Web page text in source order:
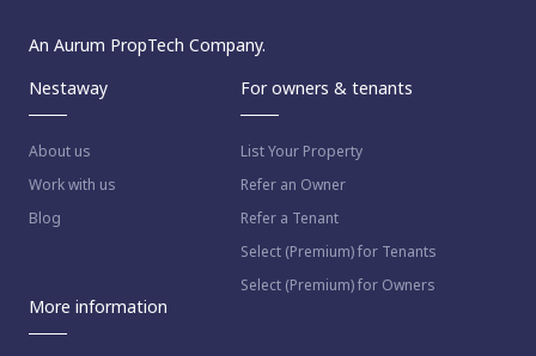
An Aurum PropTech Company.
Nestaway
About us
Work with us
Blog
For owners & tenants
List Your Property
Refer an Owner
Refer a Tenant
Select (Premium) for Tenants
Select (Premium) for Owners
More information